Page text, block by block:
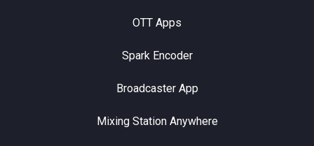
OTT Apps
Spark Encoder
Broadcaster App
Mixing Station Anywhere